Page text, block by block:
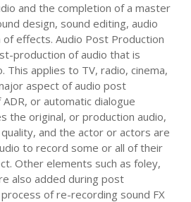
and the completion of a master
design, sound editing, audio
effects. Audio Post Production
production of audio that is
This applies to TV, radio, cinema,
aspect of audio post
or automatic dialogue
the original, or production audio,
and the actor or actors are
to record some or all of their
Other elements such as foley,
also added during post
of re-recording sound FX